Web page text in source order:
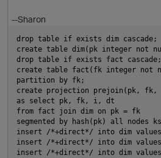
--Sharon
drop table if exists dim cascade;
create table dim(pk integer not
drop table if exists fact cascade;
create table fact(fk integer not
partition by fk;
create projection prejoin(pk,
as select pk, fk, i, dt
from fact join dim on pk = fk
segmented by hash(pk) all nodes
insert /*+direct*/ into dim
insert /*+direct*/ into dim
insert /*+direct*/ into dim